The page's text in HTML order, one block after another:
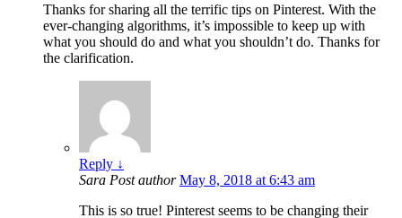
Thanks for sharing all the terrific tips on Pinterest. With the
ever-changing algorithms, it’s impossible to keep up with
what you should do and what you shouldn’t do. Thanks for
the clarification.
Reply ↓
Sara Post author May 8, 2018 at 6:43 am
This is so true! Pinterest seems to be changing their